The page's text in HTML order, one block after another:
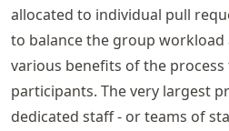
allocated to individual pull
to balance the group
various benefits of the
participants. The very largest
dedicated staff - or teams of